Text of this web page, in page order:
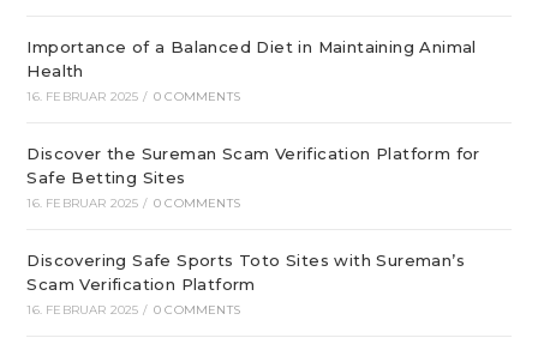
Importance of a Balanced Diet in Maintaining Animal
Health
16. FEBRUAR 2025 / 0 COMMENTS
Discover the Sureman Scam Verification Platform for
Safe Betting Sites
16. FEBRUAR 2025 / 0 COMMENTS
Discovering Safe Sports Toto Sites with Sureman’s
Scam Verification Platform
16. FEBRUAR 2025 / 0 COMMENTS